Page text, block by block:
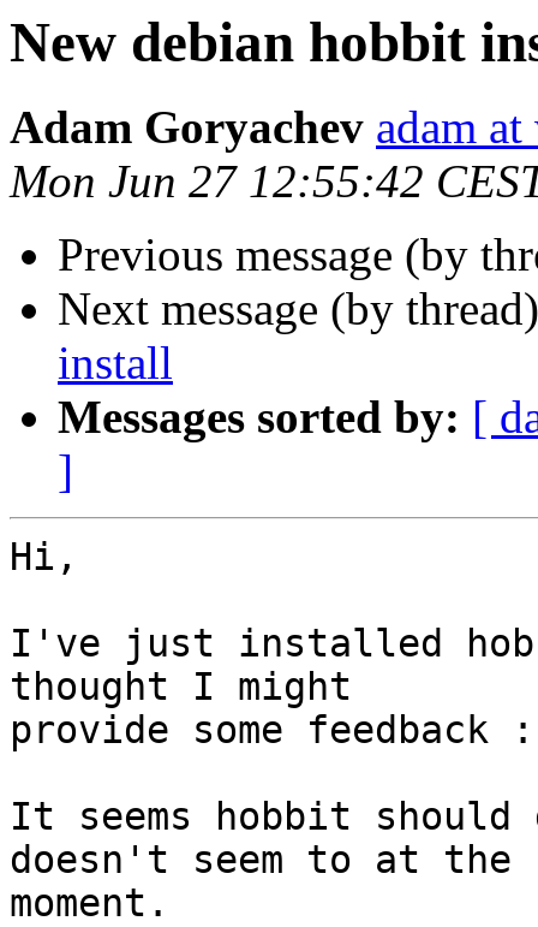
New debian hobbit
Adam Goryachev adam
Mon Jun 27 12:55:42
Previous message (by
Next message (by
install
Messages sorted by: [
]
Hi,
I've just installed
thought I might
provide some feedback
It seems hobbit
doesn't seem to at the
moment.